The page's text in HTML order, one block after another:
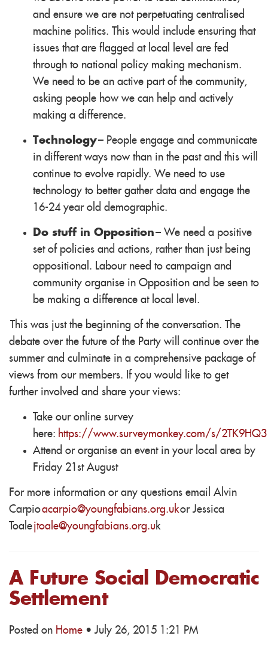
and ensure we are not perpetuating centralised
machine politics. This would include ensuring that
issues that are flagged at local level are fed
through to national policy making mechanism.
We need to be an active part of the community,
asking people how we can help and actively
making a difference.
Technology– People engage and communicate
in different ways now than in the past and this will
continue to evolve rapidly. We need to use
technology to better gather data and engage the
16-24 year old demographic.
Do stuff in Opposition– We need a positive
set of policies and actions, rather than just being
oppositional. Labour need to campaign and
community organise in Opposition and be seen to
be making a difference at local level.
This was just the beginning of the conversation. The
debate over the future of the Party will continue over the
summer and culminate in a comprehensive package of
views from our members. If you would like to get
further involved and share your views:
Take our online survey
here: https://www.surveymonkey.com/s/2TK9HQ3
Attend or organise an event in your local area by
Friday 21st August
For more information or any questions email Alvin
Carpioacarpio@youngfabians.org.ukor Jessica
Toalejtoale@youngfabians.org.uk
A Future Social Democratic
Settlement
Posted on Home · July 26, 2015 1:21 PM